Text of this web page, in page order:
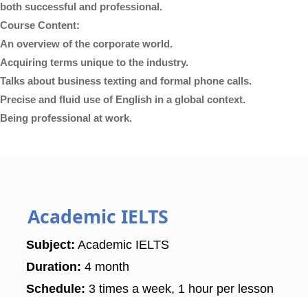
both successful and professional.
Course Content:
An overview of the corporate world.
Acquiring terms unique to the industry.
Talks about business texting and formal phone calls.
Precise and fluid use of English in a global context.
Being professional at work.
Academic IELTS
Subject: Academic IELTS
Duration: 4 month
Schedule: 3 times a week, 1 hour per lesson